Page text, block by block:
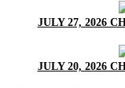
JULY 27, 2026
JULY 20, 2026